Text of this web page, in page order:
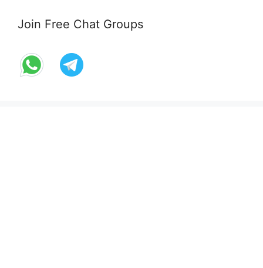
Join Free Chat Groups